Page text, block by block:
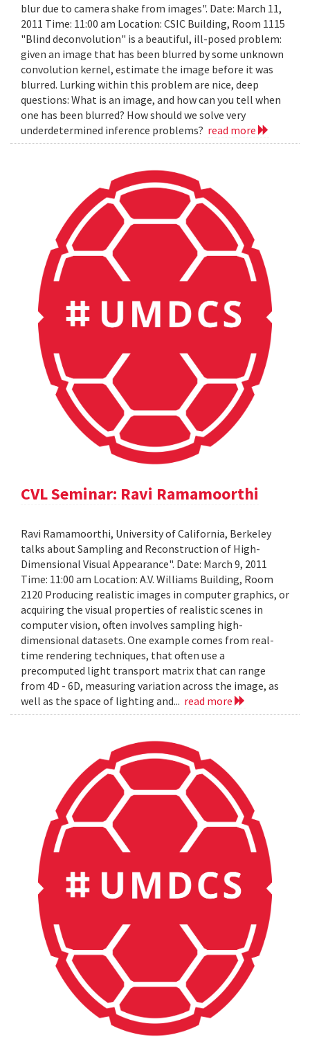
blur due to camera shake from images". Date: March 11,
2011 Time: 11:00 am Location: CSIC Building, Room 1115
"Blind deconvolution" is a beautiful, ill-posed problem:
given an image that has been blurred by some unknown
convolution kernel, estimate the image before it was
blurred. Lurking within this problem are nice, deep
questions: What is an image, and how can you tell when
one has been blurred? How should we solve very
underdetermined inference problems? read more
CVL Seminar: Ravi Ramamoorthi
Ravi Ramamoorthi, University of California, Berkeley
talks about Sampling and Reconstruction of High-
Dimensional Visual Appearance". Date: March 9, 2011
Time: 11:00 am Location: A.V. Williams Building, Room
2120 Producing realistic images in computer graphics, or
acquiring the visual properties of realistic scenes in
computer vision, often involves sampling high-
dimensional datasets. One example comes from real-
time rendering techniques, that often use a
precomputed light transport matrix that can range
from 4D - 6D, measuring variation across the image, as
well as the space of lighting and... read more